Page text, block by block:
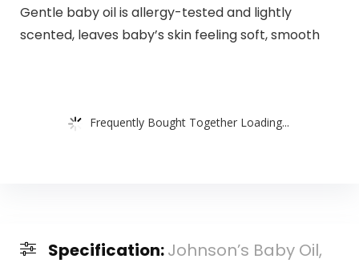
Gentle baby oil is allergy-tested and lightly
scented, leaves baby’s skin feeling soft, smooth
Frequently Bought Together Loading...
Specification:Johnson’s Baby Oil,